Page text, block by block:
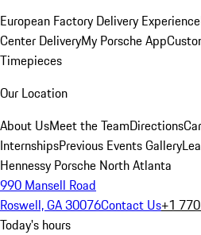
European Factory Delivery Experience
Center DeliveryMy Porsche App
Timepieces
Our Location
About UsMeet the TeamDirections
InternshipsPrevious Events Gallery
Hennessy Porsche North Atlanta
990 Mansell Road
Roswell, GA 30076Contact Us+1
Today's hours